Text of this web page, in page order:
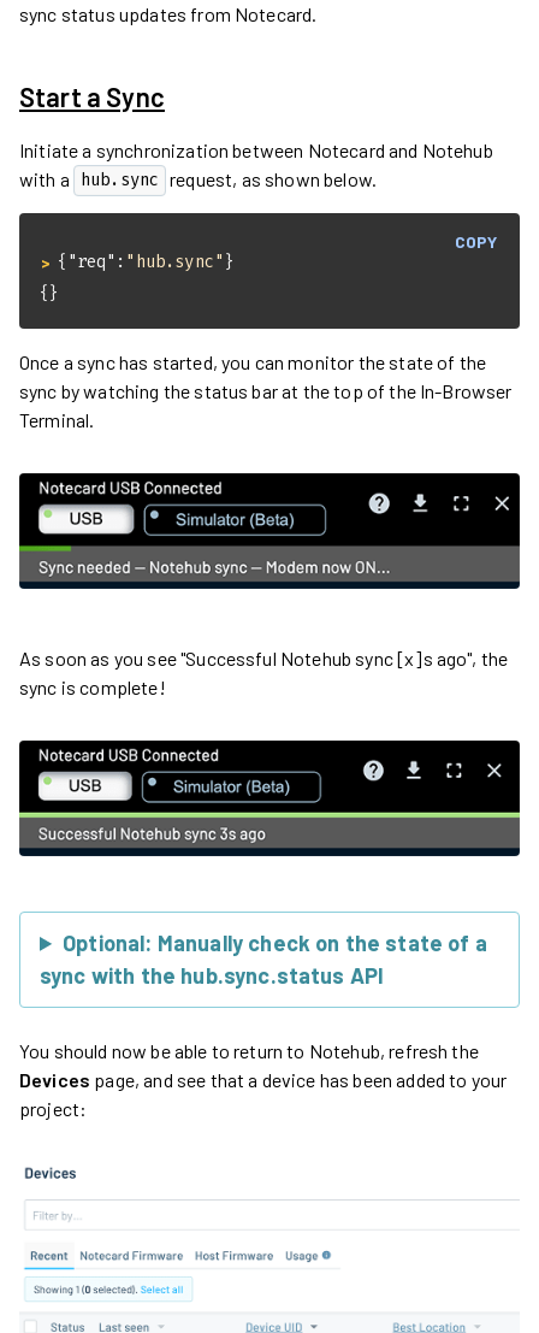
sync status updates from Notecard.
Start a Sync
Initiate a synchronization between Notecard and Notehub
with a hub.sync request, as shown below.
COPY
> { "req" : "hub.sync" }
{}
Once a sync has started, you can monitor the state of the
sync by watching the status bar at the top of the In-Browser
Terminal.
As soon as you see "Successful Notehub sync [x]s ago", the
sync is complete!
Optional: Manually check on the state of a
sync with the hub.sync.status API
You should now be able to return to Notehub, refresh the
Devices page, and see that a device has been added to your
project: